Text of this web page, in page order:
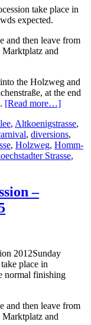
take place in
expected.
and then leave from
Marktplatz and
the Holzweg and
at the end
[Read more…]
, Altkoenigstrasse,
, diversions,
, Holzweg, Homm-
Strasse,
–
Sunday
place in
normal finishing
and then leave from
Marktplatz and